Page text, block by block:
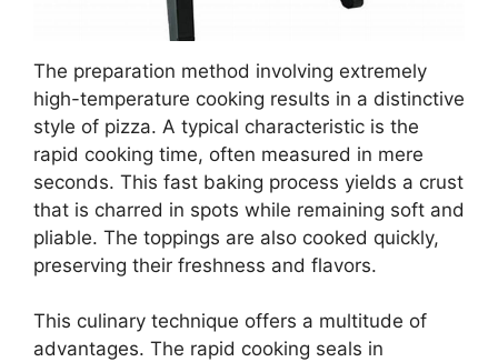
The preparation method involving extremely
high-temperature cooking results in a distinctive
style of pizza. A typical characteristic is the
rapid cooking time, often measured in mere
seconds. This fast baking process yields a crust
that is charred in spots while remaining soft and
pliable. The toppings are also cooked quickly,
preserving their freshness and flavors.
This culinary technique offers a multitude of
advantages. The rapid cooking seals in